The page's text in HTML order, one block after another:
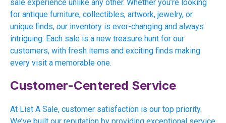
sale experience unlike any other. Whether you’re looking
for antique furniture, collectibles, artwork, jewelry, or
unique finds, our inventory is ever-changing and always
intriguing. Each sale is a new treasure hunt for our
customers, with fresh items and exciting finds making
every visit a memorable one.
Customer-Centered Service
At List A Sale, customer satisfaction is our top priority.